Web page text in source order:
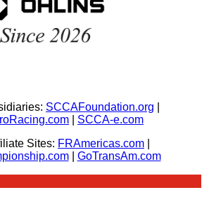
SCCAFoundation.org
SCCA-e.com
Sites: FRAmericas.com
| GoTransAm.com